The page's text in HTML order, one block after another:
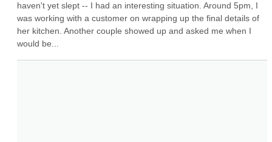
haven't yet slept -- I had an interesting situation. Around 5pm, I
was working with a customer on wrapping up the final details of
her kitchen. Another couple showed up and asked me when I
would be...